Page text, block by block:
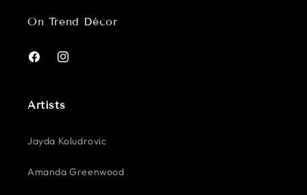
On Trend Décor
FacebookInstagram
Artists
Jayda Koludrovic
Amanda Greenwood